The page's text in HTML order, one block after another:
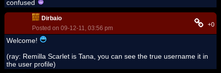
confused
Dirbaio
Posted on 09-12-11, 03:56 pm
+0
Welcome!
(ray: Remilla Scarlet is Tana, you can see the true username it in
the user profile)